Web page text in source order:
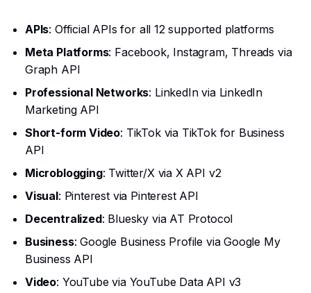
APIs: Official APIs for all 12 supported platforms
Meta Platforms: Facebook, Instagram, Threads via
Graph API
Professional Networks: LinkedIn via LinkedIn
Marketing API
Short-form Video: TikTok via TikTok for Business
API
Microblogging: Twitter/X via X API v2
Visual: Pinterest via Pinterest API
Decentralized: Bluesky via AT Protocol
Business: Google Business Profile via Google My
Business API
Video: YouTube via YouTube Data API v3